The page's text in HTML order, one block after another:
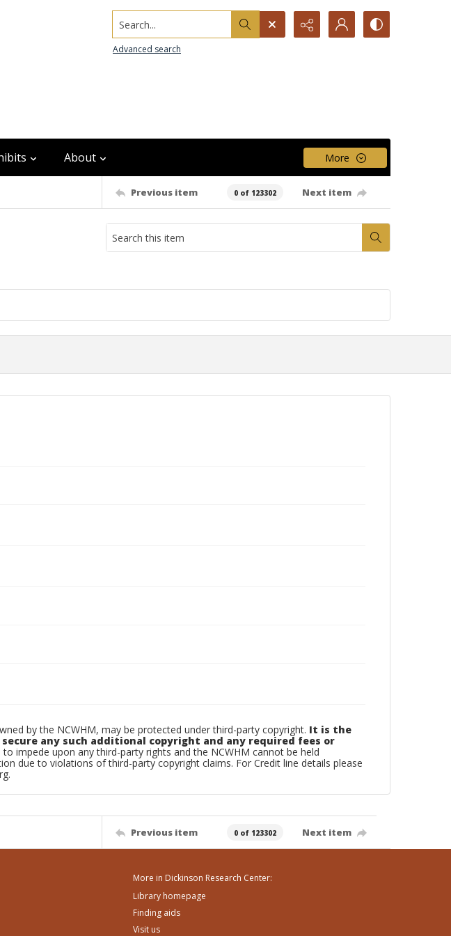
Search...
Advanced search
About More
Previous item 0 of 123302 Next item
by the NCWHM, may be protected under third-party copyright. It is the
any such additional copyright and any required fees or
impede upon any third-party rights and the NCWHM cannot be held
due to violations of third-party copyright claims. For Credit line details please
Previous item 0 of 123302 Next item
More in Dickinson Research Center:
Library homepage
Finding aids
Visit us